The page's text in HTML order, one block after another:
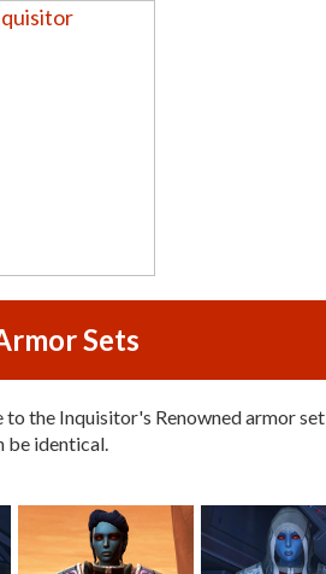
Sets
to the Inquisitor's Renowned armor
be identical.